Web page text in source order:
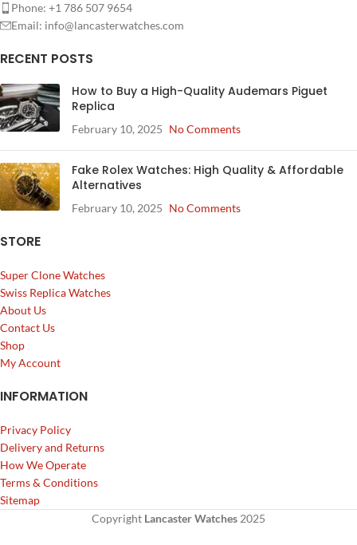
Phone: +1 786 507 9654
Email: info@lancasterwatches.com
RECENT POSTS
How to Buy a High-Quality Audemars Piguet
Replica
February 10, 2025 No Comments
Fake Rolex Watches: High Quality & Affordable
Alternatives
February 10, 2025 No Comments
STORE
Super Clone Watches
Swiss Replica Watches
About Us
Contact Us
Shop
My Account
INFORMATION
Privacy Policy
Delivery and Returns
How We Operate
Terms & Conditions
Sitemap
Copyright Lancaster Watches 2025